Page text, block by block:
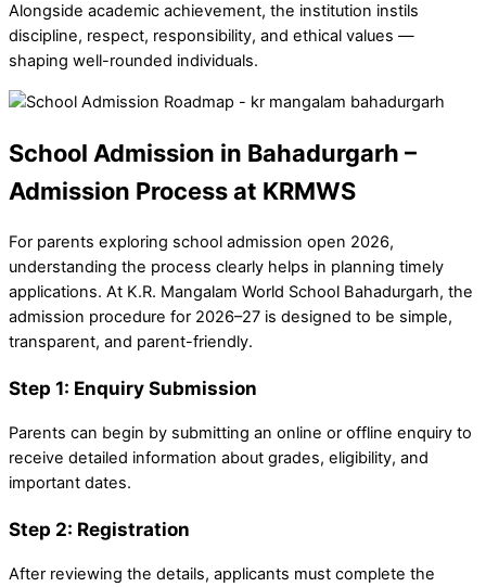
Alongside academic achievement, the institution instils
discipline, respect, responsibility, and ethical values —
shaping well-rounded individuals.
School Admission in Bahadurgarh –
Admission Process at KRMWS
For parents exploring school admission open 2026,
understanding the process clearly helps in planning timely
applications. At K.R. Mangalam World School Bahadurgarh, the
admission procedure for 2026–27 is designed to be simple,
transparent, and parent-friendly.
Step 1: Enquiry Submission
Parents can begin by submitting an online or offline enquiry to
receive detailed information about grades, eligibility, and
important dates.
Step 2: Registration
After reviewing the details, applicants must complete the